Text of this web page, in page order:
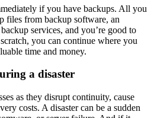
if you have backups. All you
files from backup software, an
services, and you’re good to
you can continue where you
time and money.
a disaster
as they disrupt continuity, cause
costs. A disaster can be a sudden